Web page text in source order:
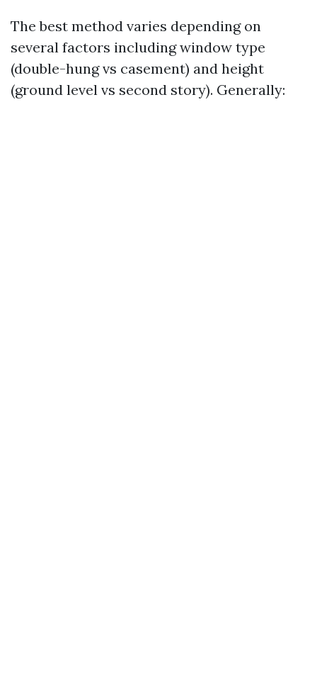
The best method varies depending on
several factors including window type
(double-hung vs casement) and height
(ground level vs second story). Generally: